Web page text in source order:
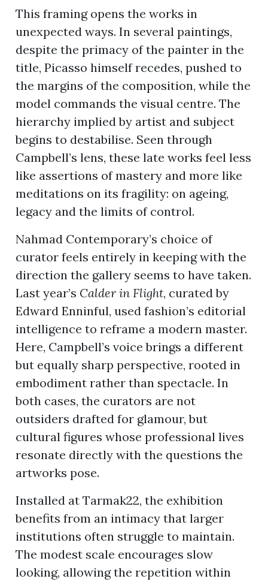
This framing opens the works in
unexpected ways. In several paintings,
despite the primacy of the painter in the
title, Picasso himself recedes, pushed to
the margins of the composition, while the
model commands the visual centre. The
hierarchy implied by artist and subject
begins to destabilise. Seen through
Campbell’s lens, these late works feel less
like assertions of mastery and more like
meditations on its fragility: on ageing,
legacy and the limits of control.
Nahmad Contemporary’s choice of
curator feels entirely in keeping with the
direction the gallery seems to have taken.
Last year’s Calder in Flight, curated by
Edward Enninful, used fashion’s editorial
intelligence to reframe a modern master.
Here, Campbell’s voice brings a different
but equally sharp perspective, rooted in
embodiment rather than spectacle. In
both cases, the curators are not
outsiders drafted for glamour, but
cultural figures whose professional lives
resonate directly with the questions the
artworks pose.
Installed at Tarmak22, the exhibition
benefits from an intimacy that larger
institutions often struggle to maintain.
The modest scale encourages slow
looking, allowing the repetition within